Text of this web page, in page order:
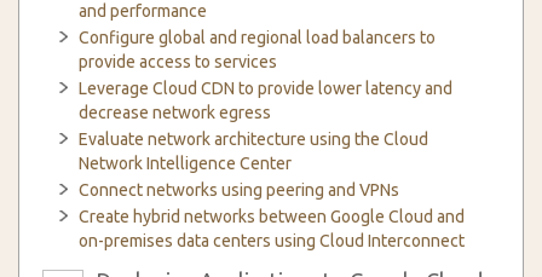
and performance
Configure global and regional load balancers to
provide access to services
Leverage Cloud CDN to provide lower latency and
decrease network egress
Evaluate network architecture using the Cloud
Network Intelligence Center
Connect networks using peering and VPNs
Create hybrid networks between Google Cloud and
on-premises data centers using Cloud Interconnect